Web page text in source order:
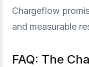
Chargeflow
and measurable
FAQ: The